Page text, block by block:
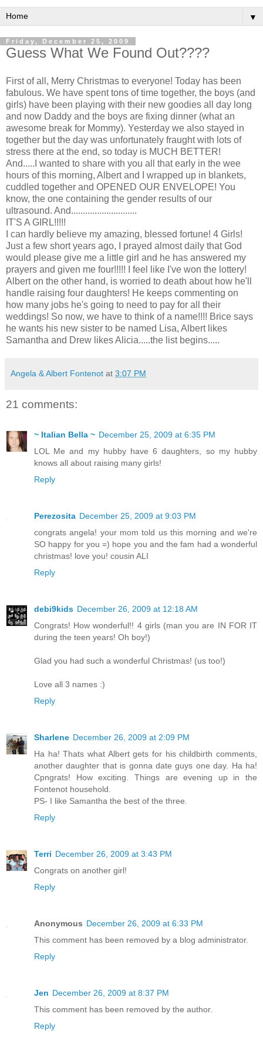
▼
Friday, December 25, 2009
Guess What We Found Out????
First of all, Merry Christmas to everyone! Today has been
fabulous. We have spent tons of time together, the boys (and
girls) have been playing with their new goodies all day long
and now Daddy and the boys are fixing dinner (what an
awesome break for Mommy). Yesterday we also stayed in
together but the day was unfortunately fraughtwith lots of
stress there at the end, so today is MUCH BETTER!
And.....I wanted to share with you all that early in the wee
hours of this morning, Albert and I wrapped up in blankets,
cuddled together and OPENED OUR ENVELOPE! You
know, the one containing the gender results of our
ultrasound. And............................
IT'S A GIRL!!!!!
I can hardly believe my amazing, blessed fortune! 4 Girls!
Just a few short years ago, I prayed almost daily that God
would please give me a little girl and he has answered my
prayers and given me four!!!!! I feel like I've won the lottery!
Albert on the other hand, is worried to death about how he'll
handle raising four daughters! He keeps commenting on
how many jobs he's going to need to pay for all their
weddings! So now, we have to think of a name!!!! Brice says
he wants his new sister to be named Lisa, Albert likes
Samantha and Drew likes Alicia.....the list begins.....
Angela & Albert Fontenot at 3:07 PM
21 comments:
~ Italian Bella ~ December 25, 2009 at 6:35 PM
LOL Me and my hubby have 6 daughters, so my hubby
knows all about raising many girls!
Reply
Perezosita December 25, 2009 at 9:03 PM
congrats angela! your mom told us this morning and we're
SO happy for you =) hope you and the fam had a wonderful
christmas! love you! cousin ALI
Reply
debi9kids December 26, 2009 at 12:18 AM
Congrats! How wonderful!! 4 girls (man you are IN FOR IT
during the teen years! Oh boy!)
Glad you had such a wonderful Christmas! (us too!)
Love all 3 names :)
Reply
Sharlene December 26, 2009 at 2:09 PM
Ha ha! Thats what Albert gets for his childbirth comments,
another daughter that is gonna date guys one day. Ha ha!
Cpngrats! How exciting. Things are evening up in the
Fontenot household.
PS- I like Samantha the best of the three.
Reply
Terri December 26, 2009 at 3:43 PM
Congrats on another girl!
Reply
Anonymous December 26, 2009 at 6:33 PM
This comment has been removed by a blog administrator.
Reply
Jen December 26, 2009 at 8:37 PM
This comment has been removed by the author.
Reply